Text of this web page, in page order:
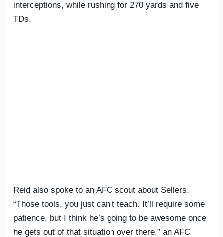
interceptions, while rushing for 270 yards and five
TDs.
Reid also spoke to an AFC scout about Sellers.
“Those tools, you just can’t teach. It’ll require some
patience, but I think he’s going to be awesome once
he gets out of that situation over there,” an AFC